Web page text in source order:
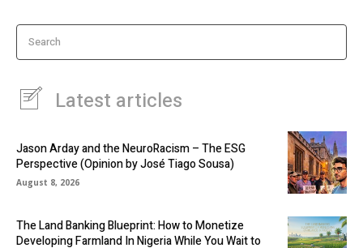
Search
Latest articles
Jason Arday and the NeuroRacism – The ESG
Perspective (Opinion by José Tiago Sousa)
August 8, 2026
The Land Banking Blueprint: How to Monetize
Developing Farmland In Nigeria While You Wait to